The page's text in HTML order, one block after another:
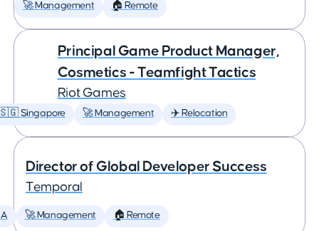
🚀 Management 🏠 Remote
Principal Game Product Manager,
Cosmetics - Teamfight Tactics
Riot Games
Singapore 🚀 Management ✈️ Relocation
Director of Global Developer Success
Temporal
🚀 Management 🏠 Remote